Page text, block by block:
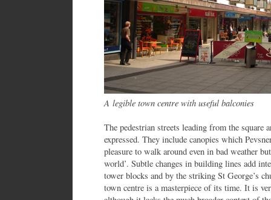
A legible town centre with useful balconies
The pedestrian streets leading from the square
expressed. They include canopies which
pleasure to walk around even in bad weather
world’. Subtle changes in building lines add
tower blocks and by the striking St George’s
town centre is a masterpiece of its time. It is